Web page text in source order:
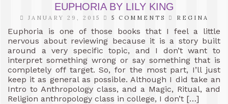
EUPHORIA BY LILY KING
JANUARY 29, 2015 5 COMMENTS REGINA
Euphoria is one of those books that I feel a little
nervous about reviewing because it is a story built
around a very specific topic, and I don’t want to
interpret something wrong or say something that is
completely off target. So, for the most part, I’ll just
keep it as general as possible. Although I did take an
Intro to Anthropology class, and a Magic, Ritual, and
Religion anthropology class in college, I don’t […]